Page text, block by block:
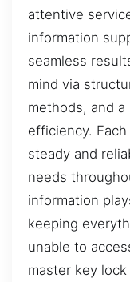
attentive
information
seamless
mind via
methods, and
efficiency.
steady and
needs
information
keeping
unable to
master key